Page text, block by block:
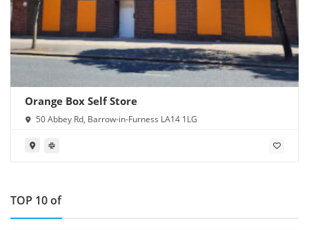
Orange Box Self Store
50 Abbey Rd, Barrow-in-Furness LA14 1LG
TOP 10 of